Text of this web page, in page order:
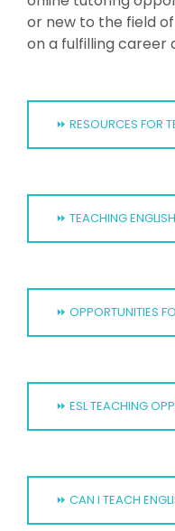
or new to the field
on a fulfilling career
⏩ RESOURCES FOR
⏩ TEACHING
⏩ OPPORTUNITIES
⏩ ESL TEACHING
⏩ CAN I TEACH